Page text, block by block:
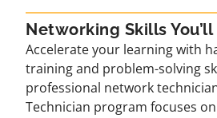
Networking Skills You’ll
Accelerate your learning with
training and problem-solving
professional network
Technician program focuses